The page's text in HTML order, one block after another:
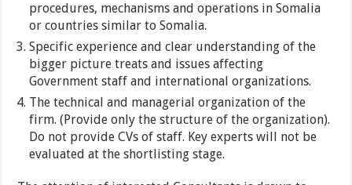
procedures, mechanisms and operations in Somalia
or countries similar to Somalia.
Specific experience and clear understanding of the
bigger picture treats and issues affecting
Government staff and international organizations.
The technical and managerial organization of the
firm. (Provide only the structure of the organization).
Do not provide CVs of staff. Key experts will not be
evaluated at the shortlisting stage.